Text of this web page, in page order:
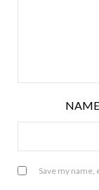
NAME
Save my